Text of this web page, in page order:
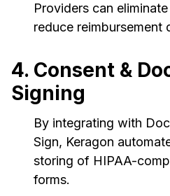
Providers can
reduce reimbursement
4. Consent &
Signing
By integrating with
Sign, Keragon
storing of HIPAA-
forms.